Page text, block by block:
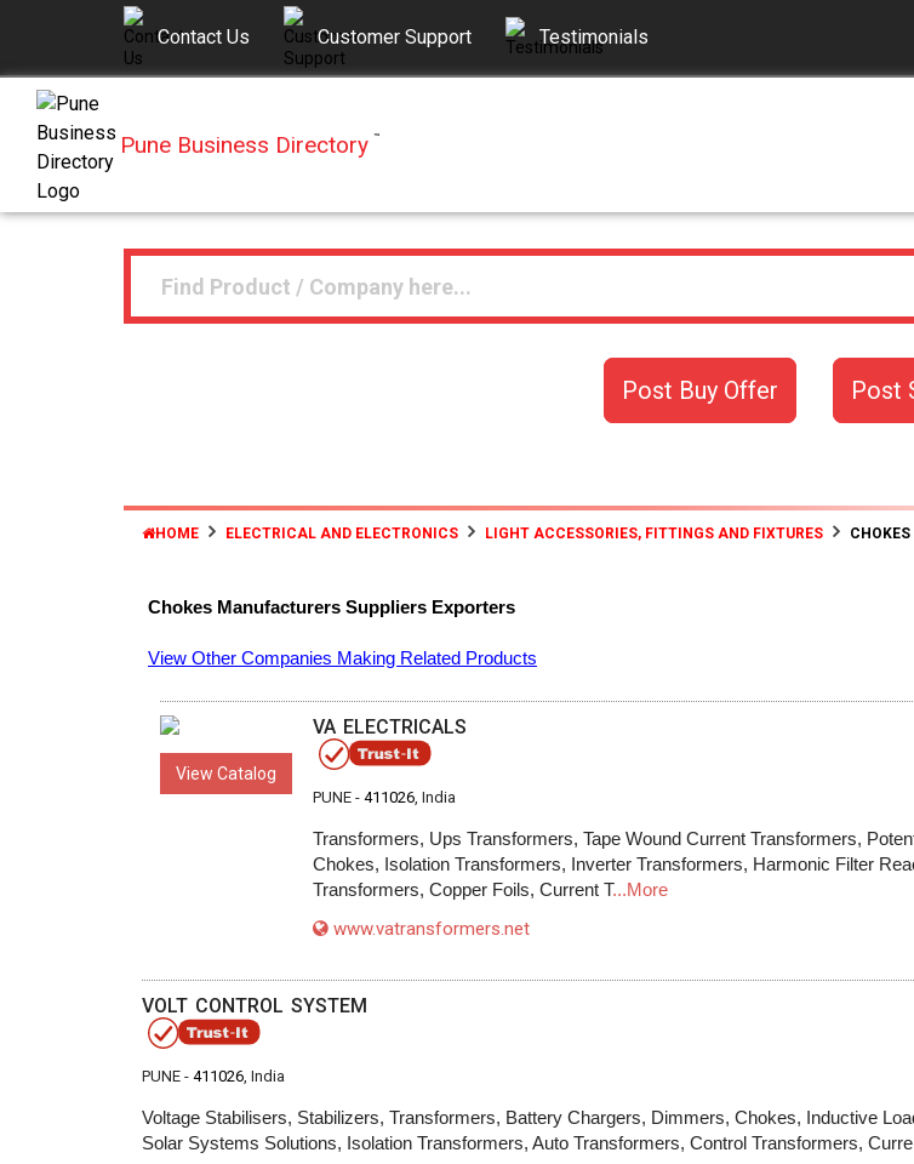
Contact Us Customer Support Testimonials
Pune Business Directory ™
Post Buy Offer Post
HOME ELECTRICAL AND ELECTRONICS LIGHT ACCESSORIES, FITTINGS AND FIXTURES CHOKES
Chokes Manufacturers Suppliers Exporters
View Other Companies Making Related Products
View Catalog
VA ELECTRICALS
PUNE -411026, India
Transformers, Ups Transformers, Tape Wound Current Transformers,
Chokes, Isolation Transformers, Inverter Transformers, Harmonic Filter
Transformers, Copper Foils, Current T...More
www.vatransformers.net
VOLT CONTROL SYSTEM
PUNE - 411026, India
Voltage Stabilisers, Stabilizers, Transformers, Battery Chargers, Dimmers, Chokes, Inductive
Solar Systems Solutions, Isolation Transformers, Auto Transformers, Control Transformers,